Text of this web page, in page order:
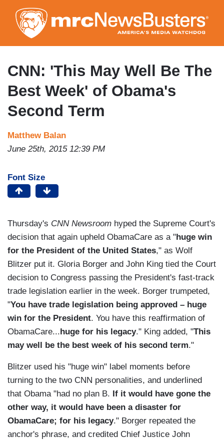
to
main
content
CNN: 'This May Well Be The
Best Week' of Obama's
Second Term
Matthew Balan
June 25th, 2015 12:39 PM
Font Size
Thursday's CNN Newsroom hyped the Supreme Court's
decision that again upheld ObamaCare as a "huge win
for the President of the United States," as Wolf
Blitzer put it. Gloria Borger and John King tied the Court
decision to Congress passing the President's fast-track
trade legislation earlier in the week. Borger trumpeted,
"You have trade legislation being approved – huge
win for the President. You have this reaffirmation of
ObamaCare... huge for his legacy." King added, "This
may well be the best week of his second term."
Blitzer used his "huge win" label moments before
turning to the two CNN personalities, and underlined
that Obama "had no plan B. If it would have gone the
other way, it would have been a disaster for
ObamaCare; for his legacy." Borger repeated the
anchor's phrase, and credited Chief Justice John